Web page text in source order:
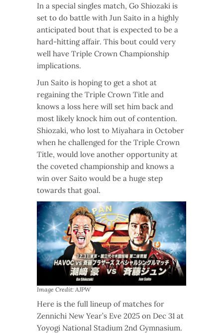
In a special singles match, Go Shiozaki is
set to do battle with Jun Saito in a highly
anticipated bout that is expected to be a
hard-hitting affair. This bout could very
well have Triple Crown Championship
implications.
Jun Saito is hoping to get a shot at
regaining the Triple Crown Title and
knows a loss here will set him back and
most likely knock him out of contention.
Shiozaki, who lost to Miyahara in October
when he challenged for the Triple Crown
Title, would love another opportunity at
the coveted championship and knows a
win over Saito would be a huge step
towards that goal.
Image Credit: AJPW
Here is the full lineup of matches for
Zennichi New Year’s Eve 2025 on Dec 31 at
Yoyogi National Stadium 2nd Gymnasium.